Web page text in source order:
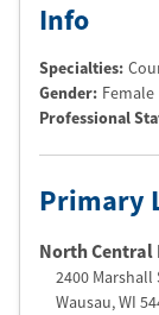
Info
Specialties:
Gender: Female
Professional
Primary
North Central
2400 Marshall
Wausau,WI